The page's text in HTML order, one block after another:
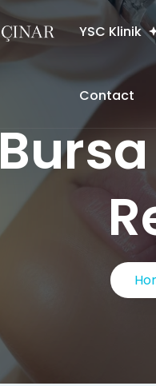
YSC Klinik
Contact